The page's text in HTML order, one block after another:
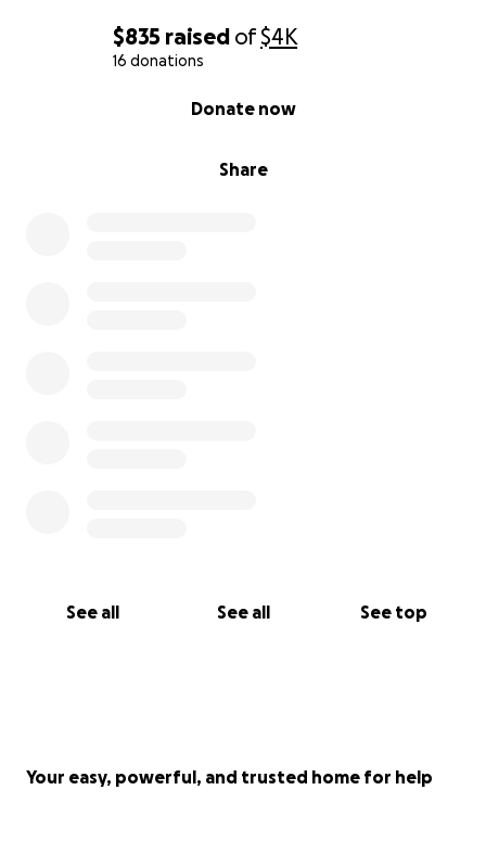
$835 raised of$4K
16 donations
Share
Donate now
See all See all See top
Your easy, powerful, and trusted home for help